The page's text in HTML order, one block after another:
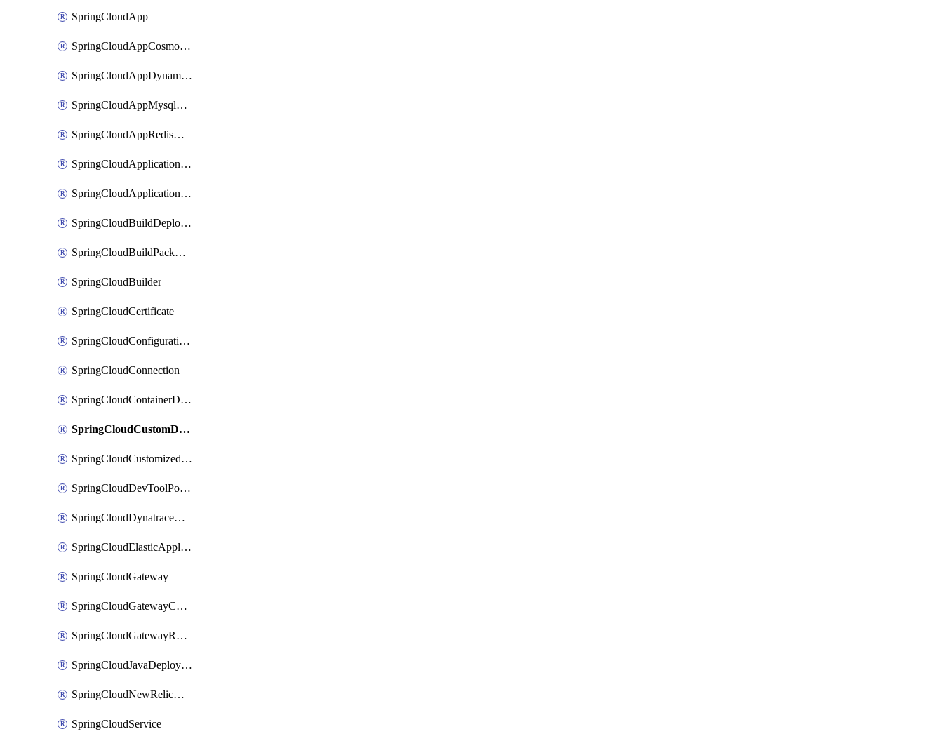
SpringCloudApp
SpringCloudAppCosmosDBAssociation
SpringCloudAppDynamicsApplicationPerformanceMonitoring
SpringCloudAppMysqlAssociation
SpringCloudAppRedisAssociation
SpringCloudApplicationInsightsApplicationPerformanceMonitoring
SpringCloudApplicationLiveView
SpringCloudBuildDeployment
SpringCloudBuildPackBinding
SpringCloudBuilder
SpringCloudCertificate
SpringCloudConfigurationService
SpringCloudConnection
SpringCloudContainerDeployment
SpringCloudCustomDomain
SpringCloudCustomizedAccelerator
SpringCloudDevToolPortal
SpringCloudDynatraceApplicationPerformanceMonitoring
SpringCloudElasticApplicationPerformanceMonitoring
SpringCloudGateway
SpringCloudGatewayCustomDomain
SpringCloudGatewayRouteConfig
SpringCloudJavaDeployment
SpringCloudNewRelicApplicationPerformanceMonitoring
SpringCloudService